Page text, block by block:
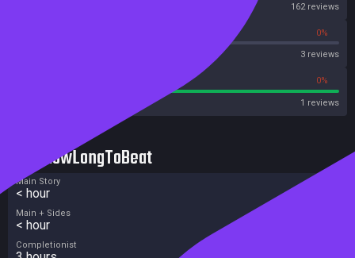
162 reviews
0%
3 reviews
0%
1 reviews
HowLongToBeat
Main Story
< hour
Main + Sides
< hour
Completionist